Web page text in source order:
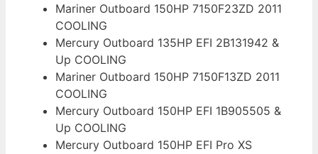
Mariner Outboard 150HP 7150F23ZD 2011
COOLING
Mercury Outboard 135HP EFI 2B131942 &
Up COOLING
Mariner Outboard 150HP 7150F13ZD 2011
COOLING
Mercury Outboard 150HP EFI 1B905505 &
Up COOLING
Mercury Outboard 150HP EFI Pro XS